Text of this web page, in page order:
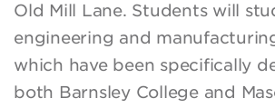
Old Mill Lane. Students will
engineering and
which have been specifically
both Barnsley College and